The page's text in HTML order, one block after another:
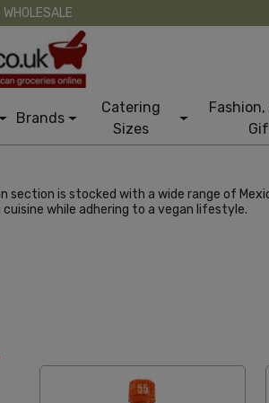
WHOLESALE
Brands
Catering
Sizes
section is stocked with a wide range of
while adhering to a vegan lifestyle.